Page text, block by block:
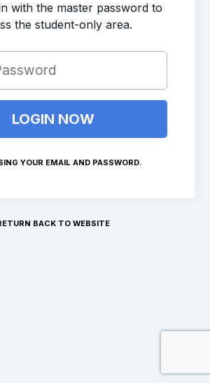
with the master password to
the student-only area.
YOUR EMAIL AND PASSWORD.
BACK TO WEBSITE